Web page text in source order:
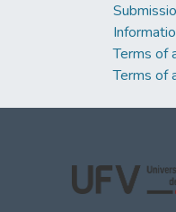
Terms of
Terms of